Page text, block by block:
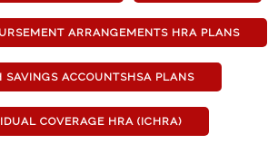
ARRANGEMENTS HRA PLANS
SAVINGS ACCOUNTSHSA PLANS
COVERAGE HRA (ICHRA)